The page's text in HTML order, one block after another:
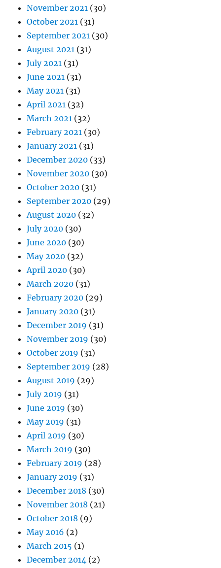
November 2021 (30)
October 2021 (31)
September 2021 (30)
August 2021 (31)
July 2021 (31)
June 2021 (31)
May 2021 (31)
April 2021 (32)
March 2021 (32)
February 2021 (30)
January 2021 (31)
December 2020 (33)
November 2020 (30)
October 2020 (31)
September 2020 (29)
August 2020 (32)
July 2020 (30)
June 2020 (30)
May 2020 (32)
April 2020 (30)
March 2020 (31)
February 2020 (29)
January 2020 (31)
December 2019 (31)
November 2019 (30)
October 2019 (31)
September 2019 (28)
August 2019 (29)
July 2019 (31)
June 2019 (30)
May 2019 (31)
April 2019 (30)
March 2019 (30)
February 2019 (28)
January 2019 (31)
December 2018 (30)
November 2018 (21)
October 2018 (9)
May 2016 (2)
March 2015 (1)
December 2014 (2)